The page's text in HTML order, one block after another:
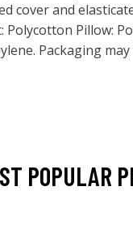
cover and
Polycotton Pillow:
Packaging
POPULAR